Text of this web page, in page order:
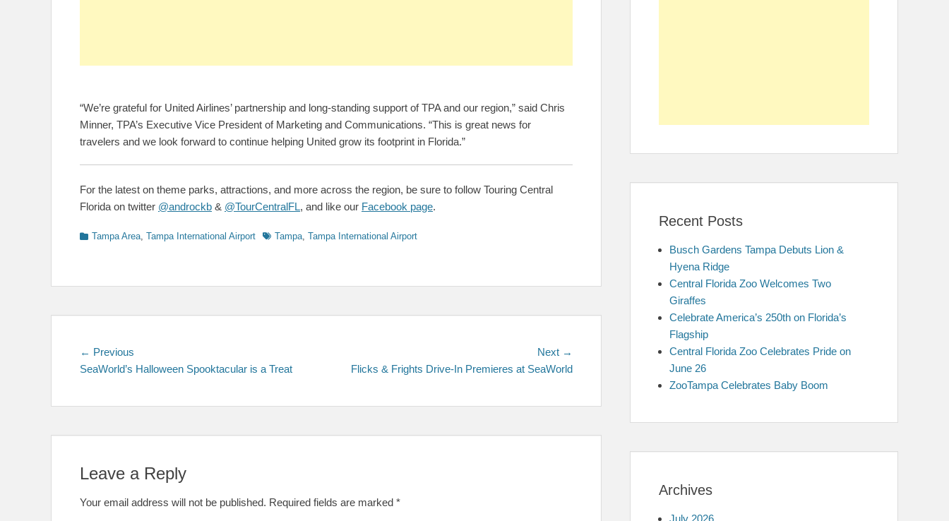
“We’re grateful for United Airlines’ partnership and long-standing support of TPA and our region,” said Chris
Minner, TPA’s Executive Vice President of Marketing and Communications. “This is great news for
travelers and we look forward to continue helping United grow its footprint in Florida.”
For the latest on theme parks, attractions, and more across the region, be sure to follow Touring Central
Florida on twitter @androckb & @TourCentralFL, and like our Facebook page.
Categories
Tampa Area Tampa International Airport TagsTampa Tampa International Airport
Post
navigation
← Previous
post:
SeaWorld’s Halloween Spooktacular is a Treat
Next →
post:
Flicks & Frights Drive-In Premieres at SeaWorld
Leave a Reply
Your email address will not be published. Required fields are marked *
Recent Posts
Busch Gardens Tampa Debuts Lion &
Hyena Ridge
Central Florida Zoo Welcomes Two
Giraffes
Celebrate America’s 250th on Florida’s
Flagship
Central Florida Zoo Celebrates Pride on
June 26
ZooTampa Celebrates Baby Boom
Archives
July 2026